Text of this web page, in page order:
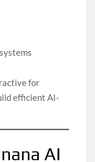
for
efficient AI-
AI